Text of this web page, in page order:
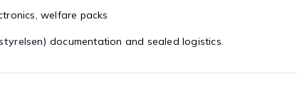
welfare packs
documentation and sealed logistics.